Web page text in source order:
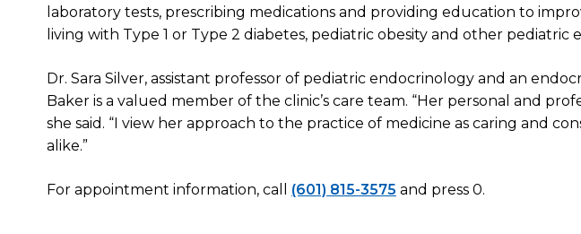
laboratory tests, prescribing medications and providing education to
living with Type 1 or Type 2 diabetes, pediatric obesity and other
Dr. Sara Silver, assistant professor of pediatric endocrinology and an
Baker is a valued member of the clinic’s care team. “Her personal and
she said. “I view her approach to the practice of medicine as caring and
alike.”
For appointment information, call (601) 815-3575 and press 0.